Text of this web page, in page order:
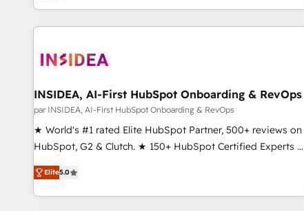
(Paid Media), making this the official home for all three
brands. 🔄 Implementation & Integration - Seamless
technical development team. - 19 HubSpot-certified trainers
funnel marketing and high-performance advertising via
Point Success Media. - Expert deployment of Breeze AI and
custom agents to automate growth. 🏆 Elite Excellence - 8
platform accreditations and deep HIPAA-compliance
resilient growth.
INSIDEA, AI-First HubSpot Onboarding & RevOps
par INSIDEA, AI-First HubSpot Onboarding & RevOps
★ World's #1 rated Elite HubSpot Partner, 500+ reviews on
HubSpot, G2 & Clutch. ★ 150+ HubSpot Certified Experts &
Trainers across the team ★ 1,500+ implementations across
five continents ★ AI-First, RevOps-led, Onboarding
obsessed ★ Company of the Year 2024/25 INSIDEA helps
Elite5.0